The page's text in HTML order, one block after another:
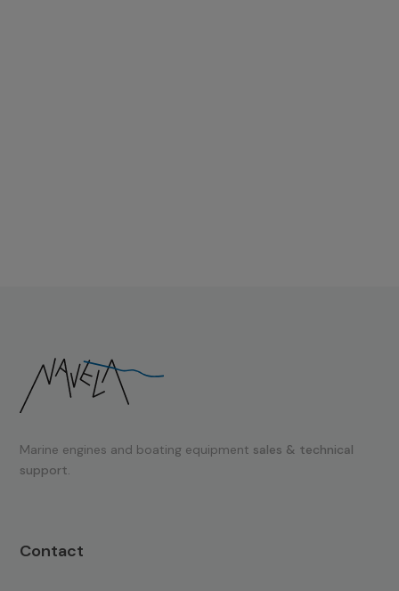
Marine engines and boating equipment sales & technical
support.
Contact